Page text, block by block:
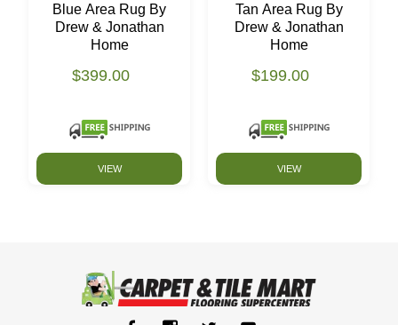
Blue Area Rug By
Drew & Jonathan
Home
$399.00
VIEW
Tan Area Rug By
Drew & Jonathan
Home
$199.00
VIEW